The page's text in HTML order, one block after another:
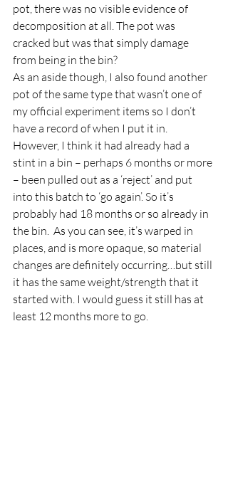
pot, there was no visible evidence of
decomposition at all. The pot was
cracked but was that simply damage
from being in the bin?
As an aside though, I also found another
pot of the same type that wasn’t one of
my official experiment items so I don’t
have a record of when I put it in.
However, I think it had already had a
stint in a bin – perhaps 6 months or more
– been pulled out as a ‘reject’ and put
into this batch to ‘go again’. So it’s
probably had 18 months or so already in
the bin.  As you can see, it’s warped in
places, and is more opaque, so material
changes are definitely occurring…but still
it has the same weight/strength that it
started with. I would guess it still has at
least 12 months more to go.